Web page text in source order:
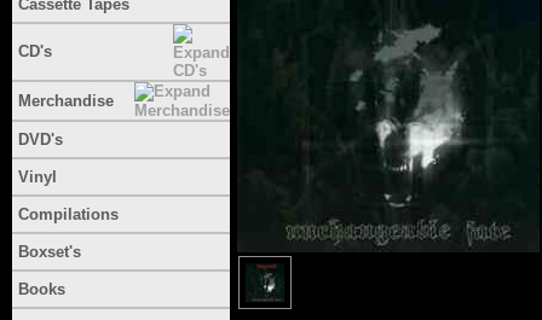
Cassette Tapes
CD's
Merchandise
DVD's
Vinyl
Compilations
Boxset's
Books